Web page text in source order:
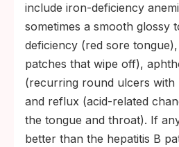
include iron-deficiency
sometimes a smooth glossy
deficiency (red sore
patches that wipe off),
(recurring round ulcers with
and reflux (acid-related
the tongue and throat). If
better than the hepatitis B